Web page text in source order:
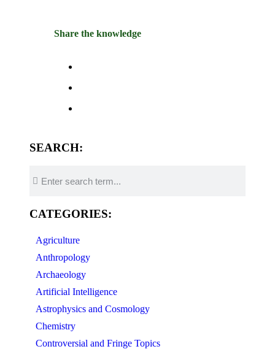
Share the knowledge
SEARCH:
CATEGORIES:
Agriculture
Anthropology
Archaeology
Artificial Intelligence
Astrophysics and Cosmology
Chemistry
Controversial and Fringe Topics